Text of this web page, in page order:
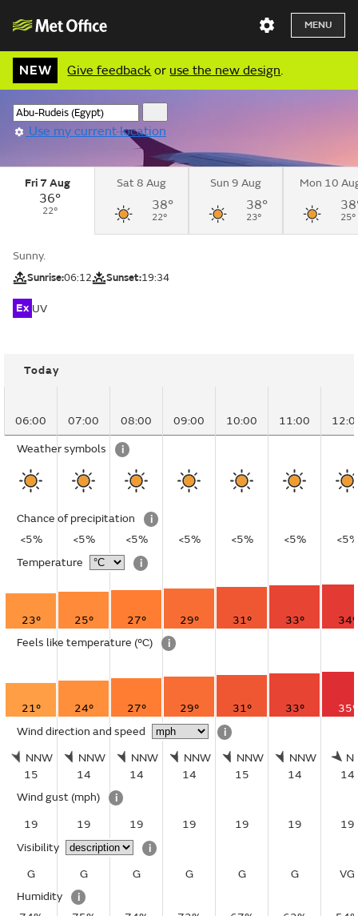
MENU
NEW Give feedback or use the new design.
Use my current location
Fri 7 Aug
36°
22°
Sat 8 Aug
38°
22°
Sun 9 Aug
38°
23°
Mon 10
25°
Sunny.
Sunrise:06:12 Sunset:19:34
Ex UV
Today
06:00 07:00 08:00 09:00 10:00 11:00
Weather symbols i
Chance of precipitation
i
<5%
<5% <5% <5% <5% <5%
<5%
Temperature
i
23° 25° 27° 29° 31° 33°
34°
Feels like temperature (°C) i
21° 24° 27° 29° 31° 33°
35°
Wind direction and speed
i
NNW
15
NNW
14
NNW
14
NNW
14
NNW
15
NNW
14
14
Wind gust (mph)
i
19
19 19 19 19 19
19
Visibility
i
G
G G G G G
VG
Humidity
i